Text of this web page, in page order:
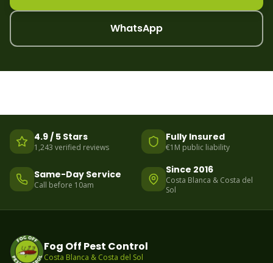
WhatsApp
4.9 / 5 Stars
1,243 verified reviews
Fully Insured
€1M public liability
Same-Day Service
Call before 10am
Since 2016
Costa Blanca & Costa del
Sol
Fog Off Pest Control
Costa Blanca & Costa del Sol